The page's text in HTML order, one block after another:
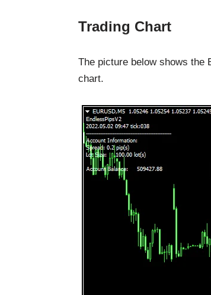
Trading Chart
The picture below shows the
chart.